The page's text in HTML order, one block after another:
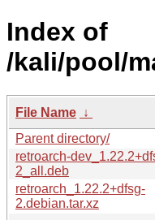
Index of
/kali/pool/
File Name ↓
Parent directory/
retroarch-
2_all.deb
retroarch_1.22.2+dfsg-
2.debian.tar.xz